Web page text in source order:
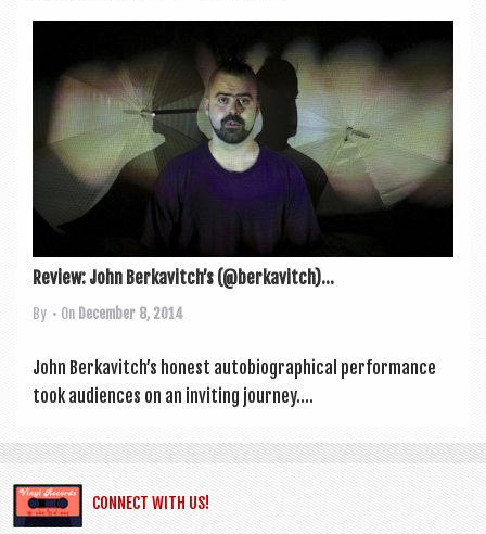
Review: John Berkavitch’s (@berkavitch)...
By • On December 8, 2014
John Berkavitch’s hon­est auto­bi­o­graph­ic­al per­form­ance
took audi­ences on an invit­ing jour­ney....
CONNECT WITH US!